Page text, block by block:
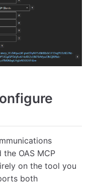
OAS MCP
on the tool you
both